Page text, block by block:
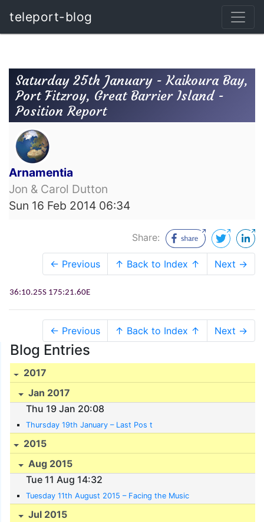
teleport-blog
Saturday 25th January - Kaikoura Bay,
Port Fitzroy, Great Barrier Island -
Position Report
Arnamentia
Jon & Carol Dutton
Sun 16 Feb 2014 06:34
Share:
← Previous ↑ Back to Index ↑ Next →
36:10.25S 175:21.60E
← Previous ↑ Back to Index ↑ Next →
Blog Entries
2017
Jan 2017
Thu 19 Jan 20:08
Thursday 19th January – Last Pos t
2015
Aug 2015
Tue 11 Aug 14:32
Tuesday 11th August 2015 – Facing the Music
Jul 2015